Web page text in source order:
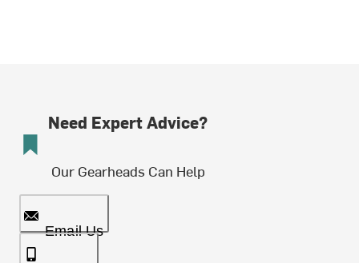
Need Expert Advice?
Our Gearheads Can Help
Email Us